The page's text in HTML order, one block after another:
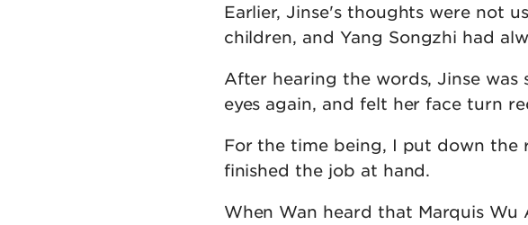
Earlier, Jinse's thoughts were not
children, and Yang Songzhi had
After hearing the words, Jinse
eyes again, and felt her face turn
For the time being, I put down
finished the job at hand.
When Wan heard that Marquis